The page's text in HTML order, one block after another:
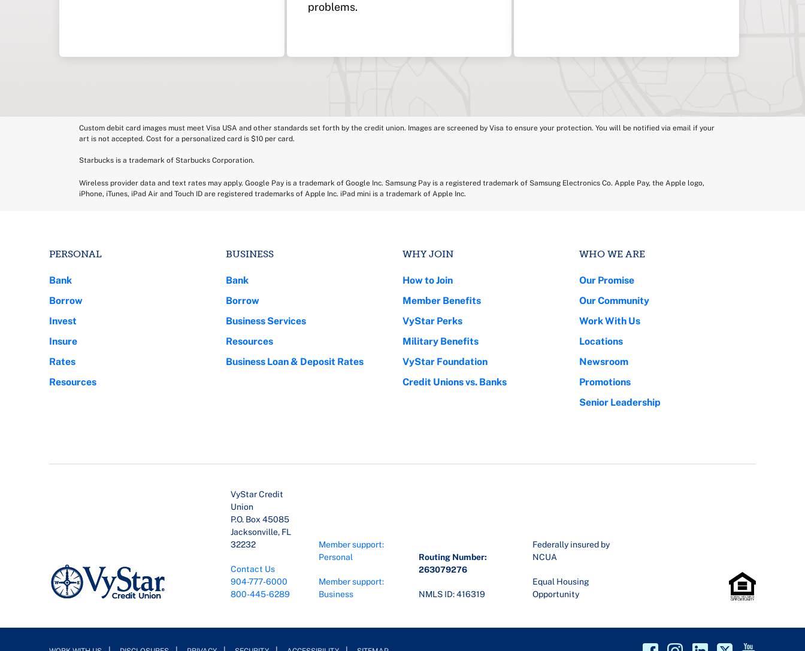
problems.
Custom debit card images must meet Visa USA and other standards set forth by the credit union. Images are screened by Visa to ensure your protection. You will be notified via email if your
art is not accepted. Cost for a personalized card is $10 per card.
Starbucks is a trademark of Starbucks Corporation.
Wireless provider data and text rates may apply. Google Pay is a trademark of Google Inc. Samsung Pay is a registered trademark of Samsung Electronics Co. Apple Pay, the Apple logo,
iPhone, iTunes, iPad Air and Touch ID are registered trademarks of Apple Inc. iPad mini is a trademark of Apple Inc.
PERSONAL
Bank
Borrow
Invest
Insure
Rates
Resources
BUSINESS
Bank
Borrow
Business Services
Resources
Business Loan & Deposit Rates
WHY JOIN
How to Join
Member Benefits
VyStar Perks
Military Benefits
VyStar Foundation
Credit Unions vs. Banks
WHO WE ARE
Our Promise
Our Community
Work With Us
Locations
Newsroom
Promotions
Senior Leadership
VyStar Credit
Union
P.O. Box 45085
Jacksonville, FL
32232
Contact Us
904-777-6000
800-445-6289
Member support:
Personal
Member support:
Business
Routing Number:
263079276
NMLS ID: 416319
Federally insured by
NCUA
Equal Housing
Opportunity